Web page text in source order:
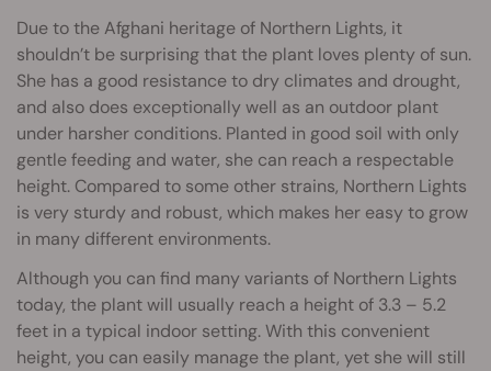
Due to the Afghani heritage of Northern Lights, it
shouldn’t be surprising that the plant loves plenty of sun.
She has a good resistance to dry climates and drought,
and also does exceptionally well as an outdoor plant
under harsher conditions. Planted in good soil with only
gentle feeding and water, she can reach a respectable
height. Compared to some other strains, Northern Lights
is very sturdy and robust, which makes her easy to grow
in many different environments.
Although you can find many variants of Northern Lights
today, the plant will usually reach a height of 3.3 – 5.2
feet in a typical indoor setting. With this convenient
height, you can easily manage the plant, yet she will still